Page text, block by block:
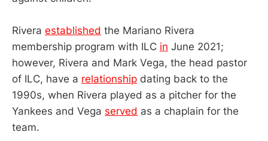
Rivera established the Mariano Rivera
membership program with ILC in June 2021;
however, Rivera and Mark Vega, the head pastor
of ILC, have a relationship dating back to the
1990s, when Rivera played as a pitcher for the
Yankees and Vega served as a chaplain for the
team.